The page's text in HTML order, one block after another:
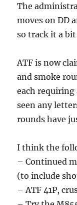
The
moves on DD
so track it a
ATF is now
and smoke
each requiring
seen any
rounds have
I think the
– Continued
(to include
– ATF 41P,